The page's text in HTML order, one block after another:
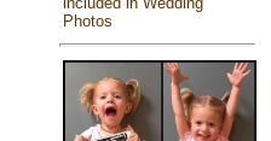
Photos